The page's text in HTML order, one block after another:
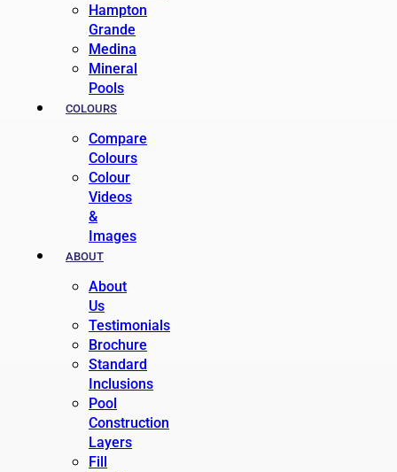
Hampton
Grande
Medina
Mineral
Pools
COLOURS
Compare
Colours
Colour
Videos
&
Images
ABOUT
About
Us
Testimonials
Brochure
Standard
Inclusions
Pool
Construction
Layers
Fill